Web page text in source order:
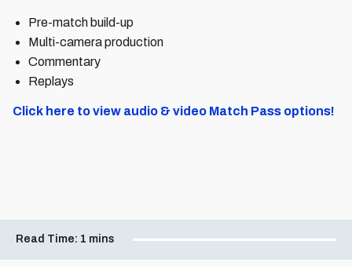
Pre-match build-up
Multi-camera production
Commentary
Replays
Click here to view audio & video Match Pass options!
Read Time: 1 mins